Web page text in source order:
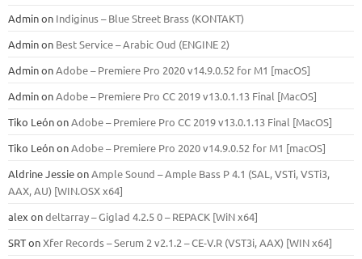
Adminon Indiginus – Blue Street Brass (KONTAKT)
Adminon Best Service – Arabic Oud (ENGINE 2)
AdminonAdobe – Premiere Pro 2020 v14.9.0.52 for M1 [macOS]
AdminonAdobe – Premiere Pro CC 2019 v13.0.1.13 Final [MacOS]
Tiko LeónonAdobe – Premiere Pro CC 2019 v13.0.1.13 Final [MacOS]
Tiko LeónonAdobe – Premiere Pro 2020 v14.9.0.52 for M1 [macOS]
Aldrine JessieonAmple Sound – Ample Bass Р 4.1 (SAL, VSTi, VSTi3,
ААХ, AU) [WIN.OSX х64]
alex ondeltarray – Giglad 4.2.5 0 – REPACK [WiN x64]
SRTonXfer Records – Serum 2 v2.1.2 – CE-V.R (VST3i, AAX) [WIN x64]